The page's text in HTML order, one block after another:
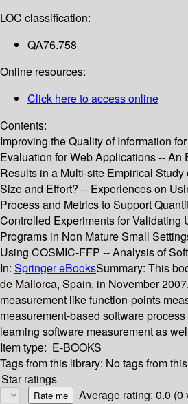
LOC classification:
QA76.758
Online resources:
Click here to access online
Contents:
Improving the Quality of Information
Evaluation for Web Applications --
Results in a Multi-site Empirical
Size and Effort? -- Experiences on
Process and Metrics to Support
Controlled Experiments for Validating
Programs in Non Mature Small
Using COSMIC-FFP -- Analysis of
In: Springer eBooksSummary: This
de Mallorca, Spain, in November
measurement like function-points
measurement-based software
learning software measurement as
Item type: E-BOOKS
Tags from this library: No tags from
Star ratings
Average rating: 0.0 (0